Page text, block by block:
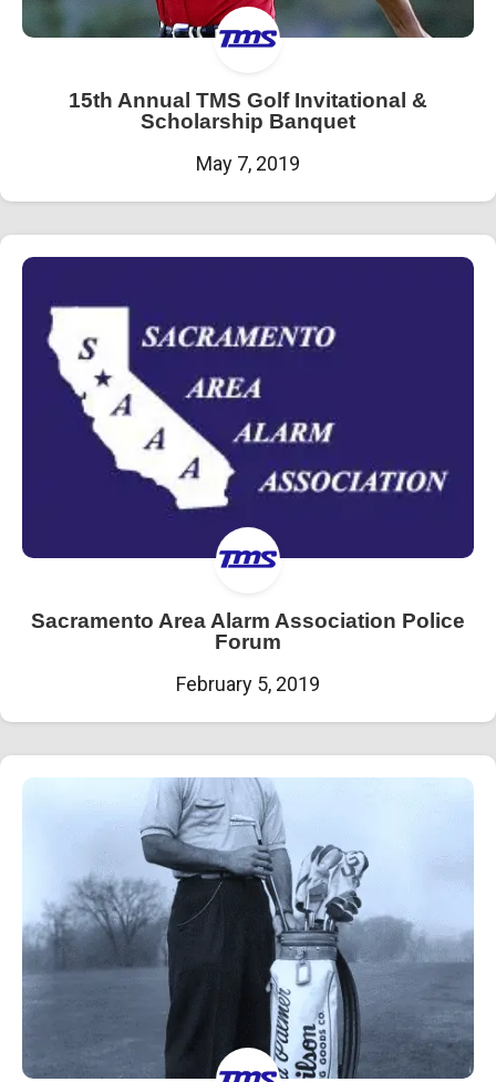
15th Annual TMS Golf Invitational &
Scholarship Banquet
May 7, 2019
Sacramento Area Alarm Association Police
Forum
February 5, 2019